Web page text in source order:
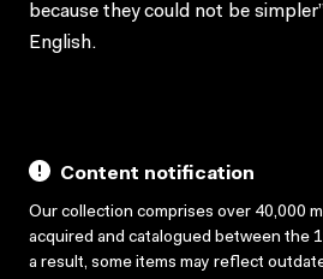
because they could not be
English.
Content notification
Our collection comprises over 40,000
acquired and catalogued between the
a result, some items may reflect